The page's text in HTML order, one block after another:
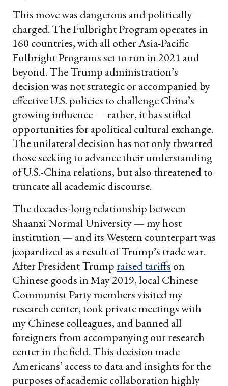
This move was dangerous and politically
charged. The Fulbright Program operates in
160 countries, with all other Asia-Pacific
Fulbright Programs set to run in 2021 and
beyond. The Trump administration’s
decision was not strategic or accompanied by
effective U.S. policies to challenge China’s
growing influence — rather, it has stifled
opportunities for apolitical cultural exchange.
The unilateral decision has not only thwarted
those seeking to advance their understanding
of U.S.-China relations, but also threatened to
truncate all academic discourse.
The decades-long relationship between
Shaanxi Normal University — my host
institution — and its Western counterpart was
jeopardized as a result of Trump’s trade war.
After President Trumpraised tariffs on
Chinese goods in May 2019, local Chinese
Communist Party members visited my
research center, took private meetings with
my Chinese colleagues, and banned all
foreigners from accompanying our research
center in the field. This decision made
Americans’ access to data and insights for the
purposes of academic collaboration highly